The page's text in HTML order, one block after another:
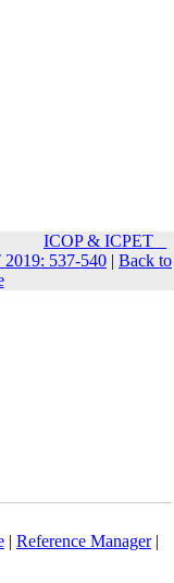
ICOP & ICPET _
537-540 | Back to
| Reference Manager|